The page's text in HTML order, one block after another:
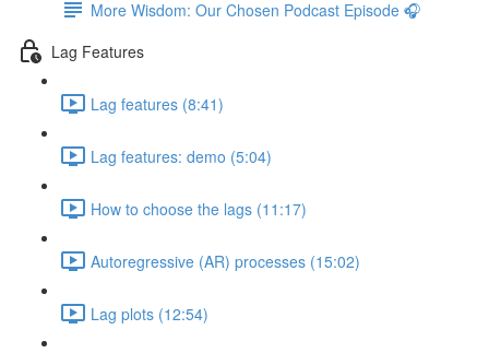
More Wisdom: Our Chosen Podcast Episode 🎧
Lag Features
Lag features (8:41)
Lag features: demo (5:04)
How to choose the lags (11:17)
Autoregressive (AR) processes (15:02)
Lag plots (12:54)